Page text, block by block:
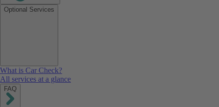
Optional Services
What is Car Check?
All services at a glance
FAQ